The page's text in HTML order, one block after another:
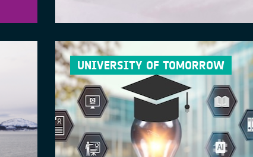
UNIVERSITY OF TOMORROW